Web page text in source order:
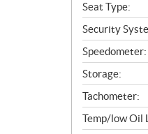
Seat Type:
Security
Speedometer:
Storage:
Tachometer:
Temp/low Oil